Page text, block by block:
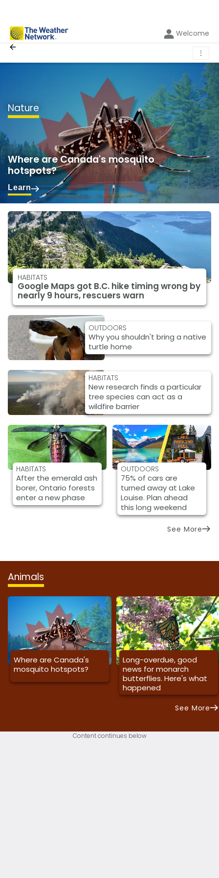
Welcome
⋮
Nature
Where are Canada's mosquito
hotspots?
Learn
HABITATS
Google Maps got B.C. hike timing wrong by
nearly 9 hours, rescuers warn
OUTDOORS
Why you shouldn't bring a native
turtle home
HABITATS
New research finds a particular
tree species can act as a
wildfire barrier
HABITATS
After the emerald ash
borer, Ontario forests
enter a new phase
OUTDOORS
75% of cars are
turned away at Lake
Louise. Plan ahead
this long weekend
See More
Animals
Where are Canada's
mosquito hotspots?
Long-overdue, good
news for monarch
butterflies. Here's what
happened
See More
Content continues below